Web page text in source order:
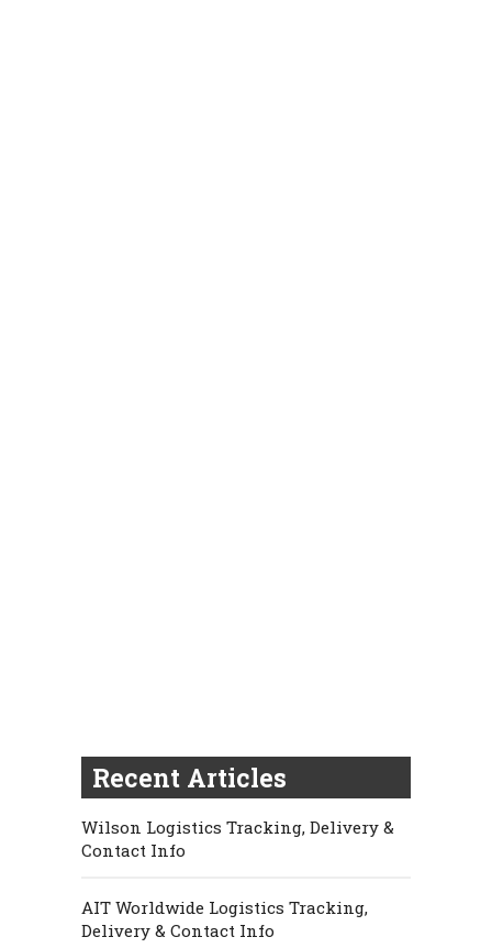
Recent Articles
Wilson Logistics Tracking, Delivery &
Contact Info
AIT Worldwide Logistics Tracking,
Delivery & Contact Info